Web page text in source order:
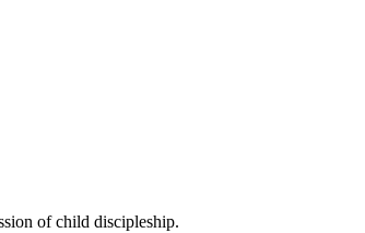
of child discipleship.